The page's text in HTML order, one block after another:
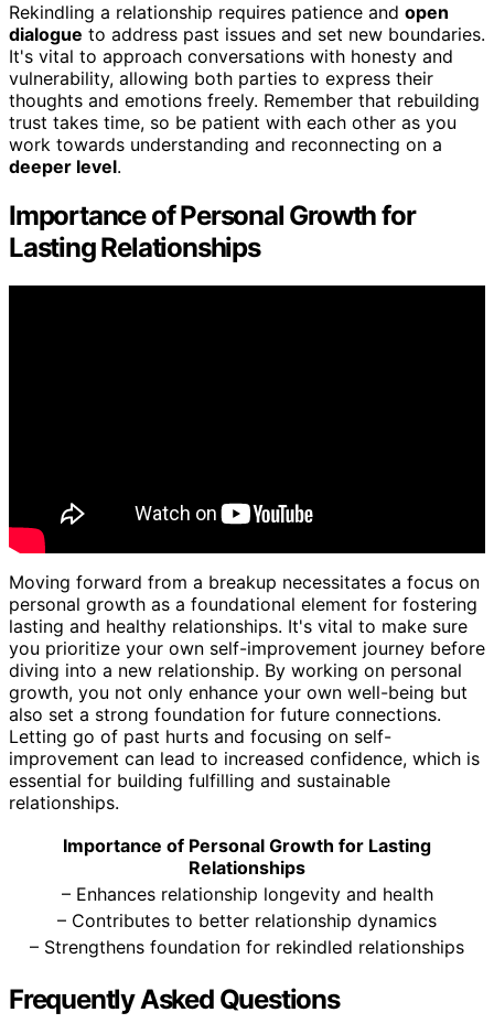
Rekindling a relationship requires patience and open
dialogue to address past issues and set new boundaries.
It's vital to approach conversations with honesty and
vulnerability, allowing both parties to express their
thoughts and emotions freely. Remember that rebuilding
trust takes time, so be patient with each other as you
work towards understanding and reconnecting on a
deeper level.
Importance of Personal Growth for
Lasting Relationships
Moving forward from a breakup necessitates a focus on
personal growth as a foundational element for fostering
lasting and healthy relationships. It's vital to make sure
you prioritize your own self-improvement journey before
diving into a new relationship. By working on personal
growth, you not only enhance your own well-being but
also set a strong foundation for future connections.
Letting go of past hurts and focusing on self-
improvement can lead to increased confidence, which is
essential for building fulfilling and sustainable
relationships.
Importance of Personal Growth for Lasting
Relationships
– Enhances relationship longevity and health
– Contributes to better relationship dynamics
– Strengthens foundation for rekindled relationships
Frequently Asked Questions